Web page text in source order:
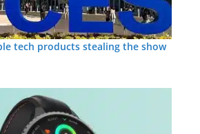
tech products stealing the show